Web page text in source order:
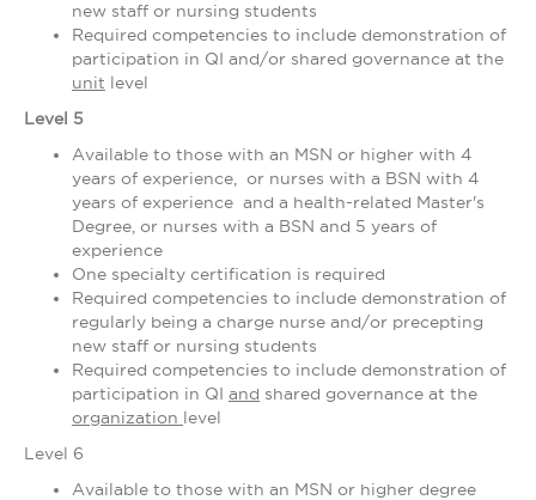
new staff or nursing students
Required competencies to include demonstration of
participation in QI and/or shared governance at the
unit level
Level 5
Available to those with an MSN or higher with 4
years of experience, or nurses with a BSN with 4
years of experience and a health-related Master's
Degree, or nurses with a BSN and 5 years of
experience
One specialty certification is required
Required competencies to include demonstration of
regularly being a charge nurse and/or precepting
new staff or nursing students
Required competencies to include demonstration of
participation in QI and shared governance at the
organization level
Level 6
Available to those with an MSN or higher degree